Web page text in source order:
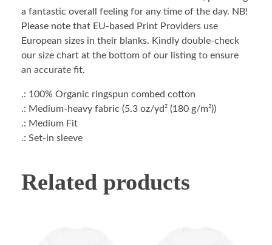
a fantastic overall feeling for any time of the day. NB!
Please note that EU-based Print Providers use
European sizes in their blanks. Kindly double-check
our size chart at the bottom of our listing to ensure
an accurate fit.
.: 100% Organic ringspun combed cotton
.: Medium-heavy fabric (5.3 oz/yd² (180 g/m²))
.: Medium Fit
.: Set-in sleeve
Related products